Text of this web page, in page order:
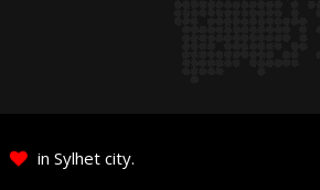
in Sylhet city.